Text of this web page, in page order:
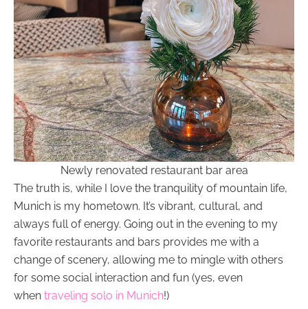
Newly renovated restaurant bar area
The truth is, while I love the tranquility of mountain life,
Munich is my hometown. It’s vibrant, cultural, and
always full of energy. Going out in the evening to my
favorite restaurants and bars provides me with a
change of scenery, allowing me to mingle with others
for some social interaction and fun (yes, even
when traveling solo in Munich!)